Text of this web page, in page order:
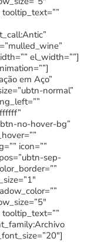
el_width=””]
em Aço”
normal”
no-hover-bg”
icon=””
sep-